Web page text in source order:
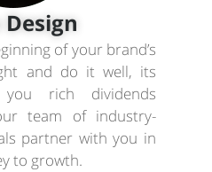
Design
of your brand’s
and do it well, its
rich dividends
team of industry-
partner with you in
to growth.